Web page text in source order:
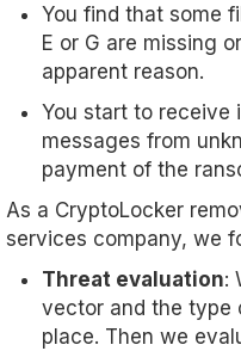
You find that some
E or G are missing
apparent reason.
You start to receive
messages from
payment of the
As a CryptoLocker
services company, we
Threat evaluation:
vector and the type
place. Then we